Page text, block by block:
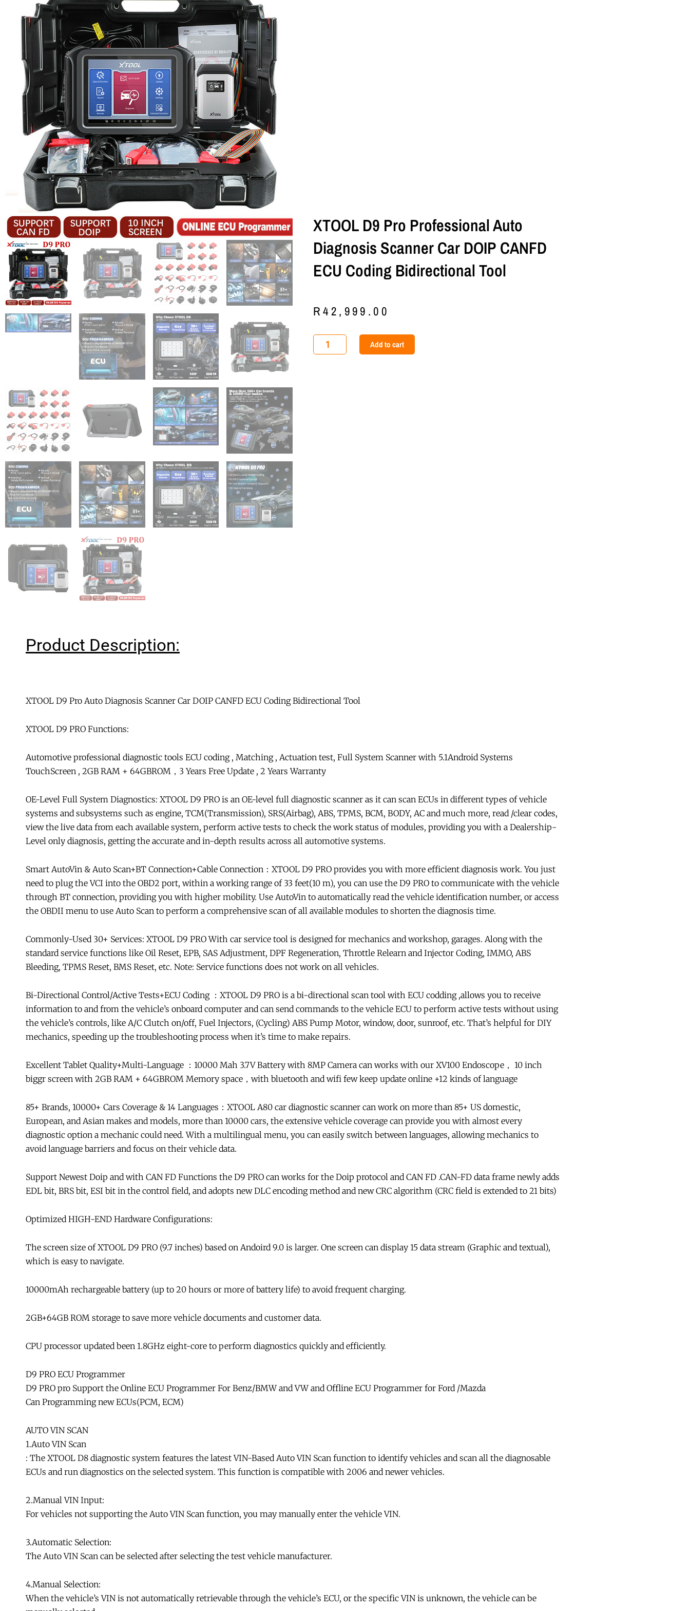
XTOOL D9 Pro Professional Auto
Diagnosis Scanner Car DOIP CANFD
ECU Coding Bidirectional Tool
R42,999.00
XTOOL
D9
Add to cart
Product Description:
XTOOL D9 Pro Auto Diagnosis Scanner Car DOIP CANFD ECU Coding Bidirectional Tool
XTOOL D9 PRO Functions:
Automotive professional diagnostic tools ECU coding , Matching , Actuation test, Full System Scanner with 5.1Android Systems
TouchScreen , 2GB RAM + 64GBROM，3 Years Free Update , 2 Years Warranty
OE-Level Full System Diagnostics: XTOOL D9 PRO is an OE-level full diagnostic scanner as it can scan ECUs in different types of vehicle
systems and subsystems such as engine, TCM(Transmission), SRS(Airbag), ABS, TPMS, BCM, BODY, AC and much more, read /clear codes,
view the live data from each available system, perform active tests to check the work status of modules, providing you with a Dealership-
Level only diagnosis, getting the accurate and in-depth results across all automotive systems.
Smart AutoVin & Auto Scan+BT Connection+Cable Connection：XTOOL D9 PRO provides you with more efficient diagnosis work. You just
need to plug the VCI into the OBD2 port, within a working range of 33 feet(10 m), you can use the D9 PRO to communicate with the vehicle
through BT connection, providing you with higher mobility. Use AutoVin to automatically read the vehicle identification number, or access
the OBDII menu to use Auto Scan to perform a comprehensive scan of all available modules to shorten the diagnosis time.
Commonly-Used 30+ Services: XTOOL D9 PRO With car service tool is designed for mechanics and workshop, garages. Along with the
standard service functions like Oil Reset, EPB, SAS Adjustment, DPF Regeneration, Throttle Relearn and Injector Coding, IMMO, ABS
Bleeding, TPMS Reset, BMS Reset, etc. Note: Service functions does not work on all vehicles.
Bi-Directional Control/Active Tests+ECU Coding ：XTOOL D9 PRO is a bi-directional scan tool with ECU codding ,allows you to receive
information to and from the vehicle’s onboard computer and can send commands to the vehicle ECU to perform active tests without using
the vehicle’s controls, like A/C Clutch on/off, Fuel Injectors, (Cycling) ABS Pump Motor, window, door, sunroof, etc. That’s helpful for DIY
mechanics, speeding up the troubleshooting process when it’s time to make repairs.
Excellent Tablet Quality+Multi-Language ：10000 Mah 3.7V Battery with 8MP Camera can works with our XV100 Endoscope， 10 inch
biggr screen with 2GB RAM + 64GBROM Memory space，with bluetooth and wifi few keep update online +12 kinds of language
85+ Brands, 10000+ Cars Coverage & 14 Languages：XTOOL A80 car diagnostic scanner can work on more than 85+ US domestic,
European, and Asian makes and models, more than 10000 cars, the extensive vehicle coverage can provide you with almost every
diagnostic option a mechanic could need. With a multilingual menu, you can easily switch between languages, allowing mechanics to
avoid language barriers and focus on their vehicle data.
Support Newest Doip and with CAN FD Functions the D9 PRO can works for the Doip protocol and CAN FD .CAN-FD data frame newly adds
EDL bit, BRS bit, ESI bit in the control field, and adopts new DLC encoding method and new CRC algorithm (CRC field is extended to 21 bits)
Optimized HIGH-END Hardware Configurations:
The screen size of XTOOL D9 PRO (9.7 inches) based on Andoird 9.0 is larger. One screen can display 15 data stream (Graphic and textual),
which is easy to navigate.
10000mAh rechargeable battery (up to 20 hours or more of battery life) to avoid frequent charging.
2GB+64GB ROM storage to save more vehicle documents and customer data.
CPU processor updated been 1.8GHz eight-core to perform diagnostics quickly and efficiently.
D9 PRO ECU Programmer
D9 PRO pro Support the Online ECU Programmer For Benz/BMW and VW and Offline ECU Programmer for Ford /Mazda
Can Programming new ECUs(PCM, ECM)
AUTO VIN SCAN
1.Auto VIN Scan
: The XTOOL D8 diagnostic system features the latest VIN-Based Auto VIN Scan function to identify vehicles and scan all the diagnosable
ECUs and run diagnostics on the selected system. This function is compatible with 2006 and newer vehicles.
2.Manual VIN Input:
For vehicles not supporting the Auto VIN Scan function, you may manually enter the vehicle VIN.
3.Automatic Selection:
The Auto VIN Scan can be selected after selecting the test vehicle manufacturer.
4.Manual Selection:
When the vehicle’s VIN is not automatically retrievable through the vehicle’s ECU, or the specific VIN is unknown, the vehicle can be